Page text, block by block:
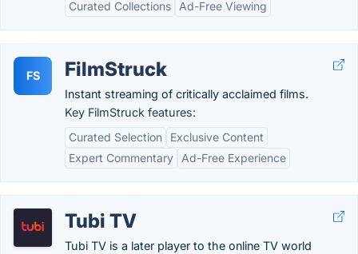
Curated Collections Ad-Free Viewing
FS FilmStruck
Instant streaming of critically acclaimed films.
Key FilmStruck features:
Curated Selection
Exclusive Content
Expert Commentary
Ad-Free Experience
Tubi TV
Tubi TV is a later player to the online TV world